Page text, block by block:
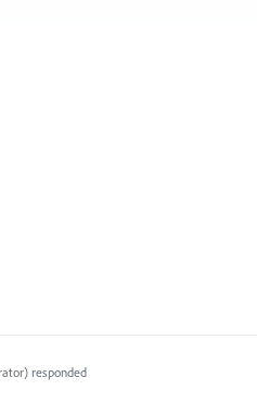
)responded